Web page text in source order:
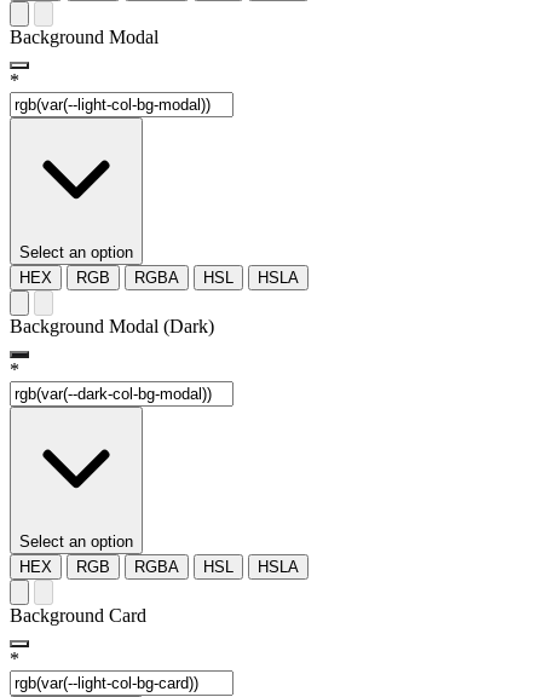
Background Modal
*
Select an option
HEX
RGB RGBA HSL HSLA
Background Modal (Dark)
*
Select an option
HEX
RGB RGBA HSL HSLA
Background Card
*